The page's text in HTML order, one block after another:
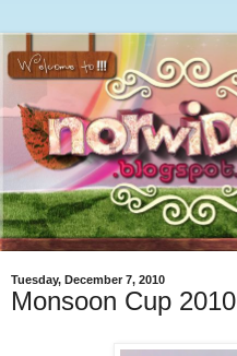
Tuesday, December 7, 2010
Monsoon Cup 2010